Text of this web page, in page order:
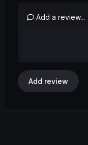
Add a review...
Add review